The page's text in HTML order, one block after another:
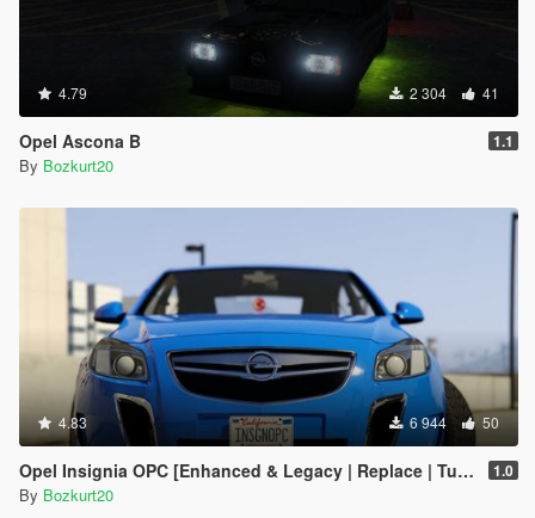
4.79 2 304 41
Opel Ascona B 1.1
By Bozkurt20
4.83 6 944 50
Opel Insignia OPC [Enhanced & Legacy | Replace | Tuning] 1.0
By Bozkurt20